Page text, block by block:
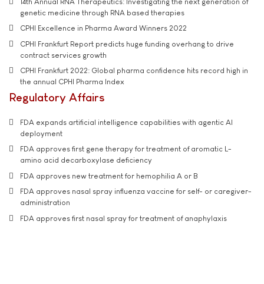
genetic medicine through RNA based therapies
CPHI Excellence in Pharma Award Winners 2022
CPHI Frankfurt Report predicts huge funding overhang to drive
contract services growth
CPHI Frankfurt 2022: Global pharma confidence hits record high in
the annual CPHI Pharma Index
Regulatory Affairs
FDA expands artificial intelligence capabilities with agentic AI
deployment
FDA approves first gene therapy for treatment of aromatic L-
amino acid decarboxylase deficiency
FDA approves new treatment for hemophilia A or B
FDA approves nasal spray influenza vaccine for self- or caregiver-
administration
FDA approves first nasal spray for treatment of anaphylaxis